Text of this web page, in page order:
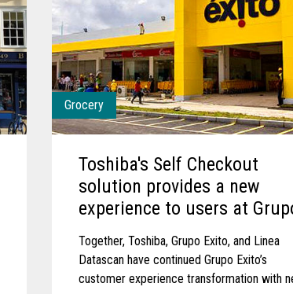
Grocery
Toshiba's Self Checkout
solution provides a new
experience to users at
Exito
Together, Toshiba, Grupo Exito, and Linea
Datascan have continued Grupo Exito’s
customer experience transformation with